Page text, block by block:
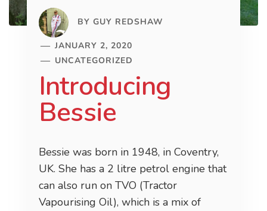
BY GUY REDSHAW
JANUARY 2, 2020
UNCATEGORIZED
Introducing
Bessie
Bessie was born in 1948, in Coventry,
UK. She has a 2 litre petrol engine that
can also run on TVO (Tractor
Vapourising Oil), which is a mix of